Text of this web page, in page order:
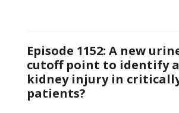
Episode 1152: A new
cutoff point to identify
kidney injury in
patients?